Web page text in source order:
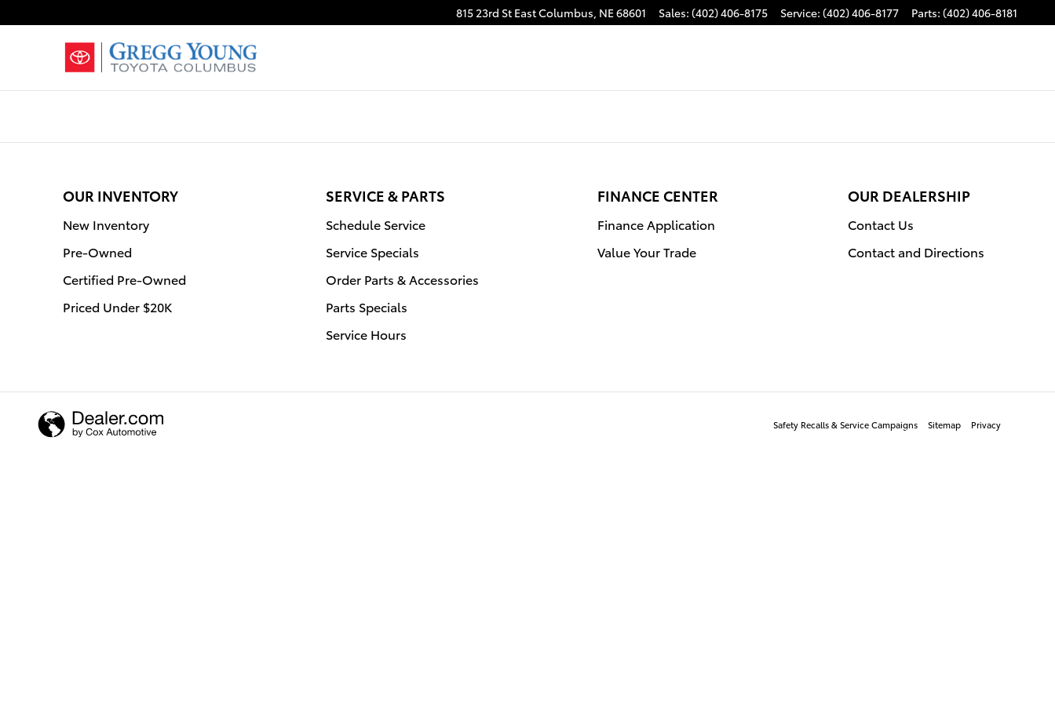
815 23rd St EastColumbus, NE68601 Sales: (402) 406-8175 Service: (402) 406-8177 Parts: (402) 406-8181
OUR INVENTORY
New Inventory
Pre-Owned
Certified Pre-Owned
Priced Under $20K
SERVICE & PARTS
Schedule Service
Service Specials
Order Parts & Accessories
Parts Specials
Service Hours
FINANCE CENTER
Finance Application
Value Your Trade
OUR DEALERSHIP
Contact Us
Contact and Directions
Safety Recalls & Service Campaigns Sitemap Privacy